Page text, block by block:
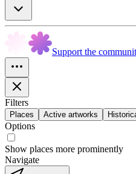
Support the
Filters
Places Active artworks
Options
Show places more prominently
Navigate